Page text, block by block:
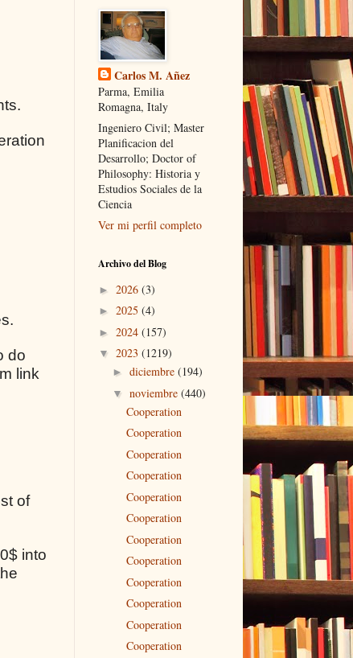
do
link
of
into
Carlos M. Añez
Parma, Emilia
Romagna, Italy
Ingeniero Civil; Master
Planificacion del
Desarrollo; Doctor of
Philosophy: Historia y
Estudios Sociales de la
Ciencia
Ver mi perfil completo
Archivo del Blog
► 2026 (3)
► 2025 (4)
► 2024 (157)
▼ 2023 (1219)
► diciembre (194)
▼ noviembre (440)
Cooperation
Cooperation
Cooperation
Cooperation
Cooperation
Cooperation
Cooperation
Cooperation
Cooperation
Cooperation
Cooperation
Cooperation